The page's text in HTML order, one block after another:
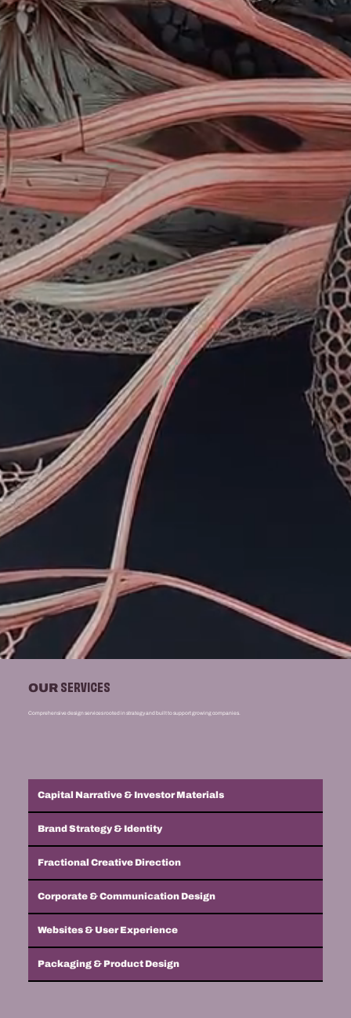
OUR SERVICES
Comprehensive design services rooted in strategy and built to support growing companies.
Capital Narrative & Investor Materials
Brand Strategy & Identity
Fractional Creative Direction
Corporate & Communication Design
Websites & User Experience
Packaging & Product Design